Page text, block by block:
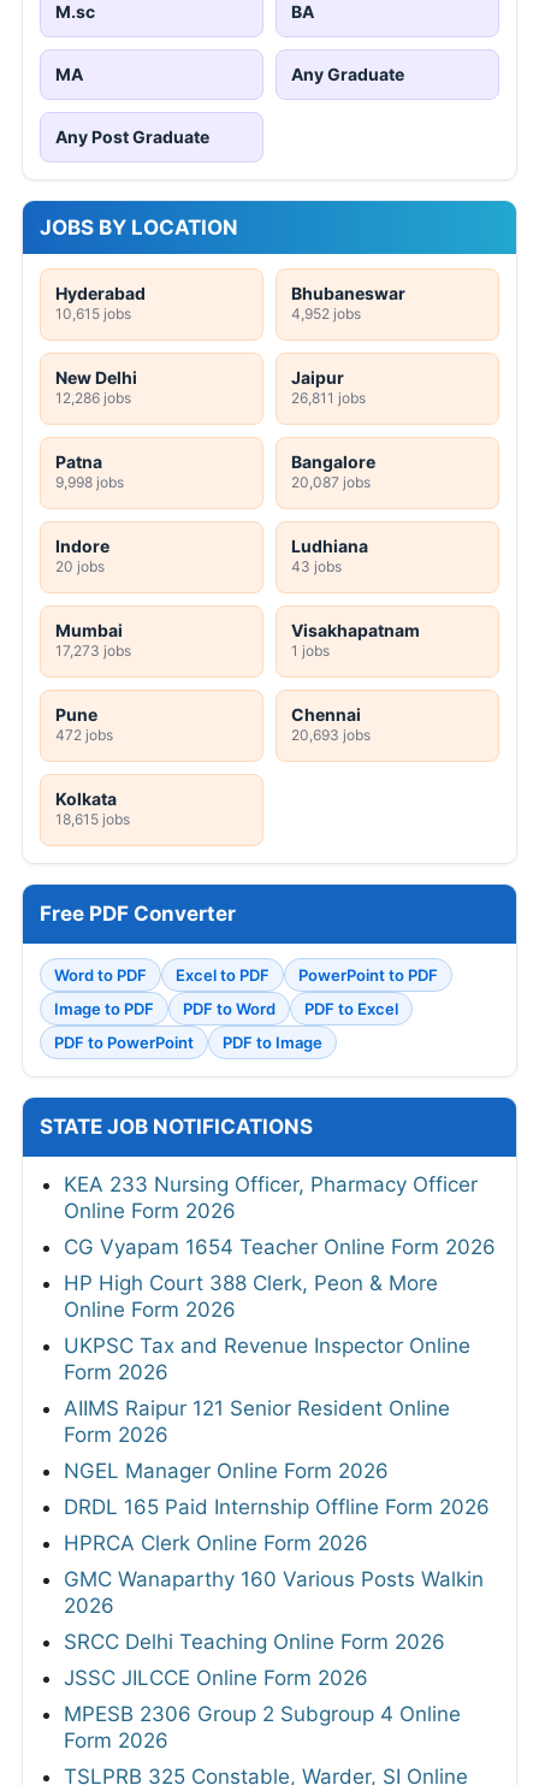
M.sc BA
MA Any Graduate
Any Post Graduate
JOBS BY LOCATION
Hyderabad
10,615 jobs
Bhubaneswar
4,952 jobs
New Delhi
12,286 jobs
Jaipur
26,811 jobs
Patna
9,998 jobs
Bangalore
20,087 jobs
Indore
20 jobs
Ludhiana
43 jobs
Mumbai
17,273 jobs
Visakhapatnam
1 jobs
Pune
472 jobs
Chennai
20,693 jobs
Kolkata
18,615 jobs
Free PDF Converter
Word to PDF Excel to PDF
PowerPoint to PDF
Image to PDF
PDF to Word
PDF to Excel
PDF to PowerPoint
PDF to Image
STATE JOB NOTIFICATIONS
KEA 233 Nursing Officer, Pharmacy Officer
Online Form 2026
CG Vyapam 1654 Teacher Online Form 2026
HP High Court 388 Clerk, Peon & More
Online Form 2026
UKPSC Tax and Revenue Inspector Online
Form 2026
AIIMS Raipur 121 Senior Resident Online
Form 2026
NGEL Manager Online Form 2026
DRDL 165 Paid Internship Offline Form 2026
HPRCA Clerk Online Form 2026
GMC Wanaparthy 160 Various Posts Walkin
2026
SRCC Delhi Teaching Online Form 2026
JSSC JILCCE Online Form 2026
MPESB 2306 Group 2 Subgroup 4 Online
Form 2026
TSLPRB 325 Constable, Warder, SI Online